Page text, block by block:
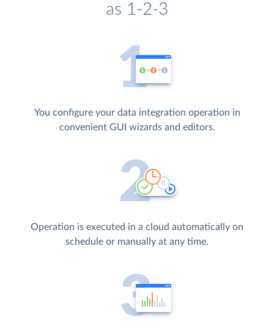
as 1-2-3
You configure your data integration operation in
convenient GUI wizards and editors.
Operation is executed in a cloud automatically on
schedule or manually at any time.